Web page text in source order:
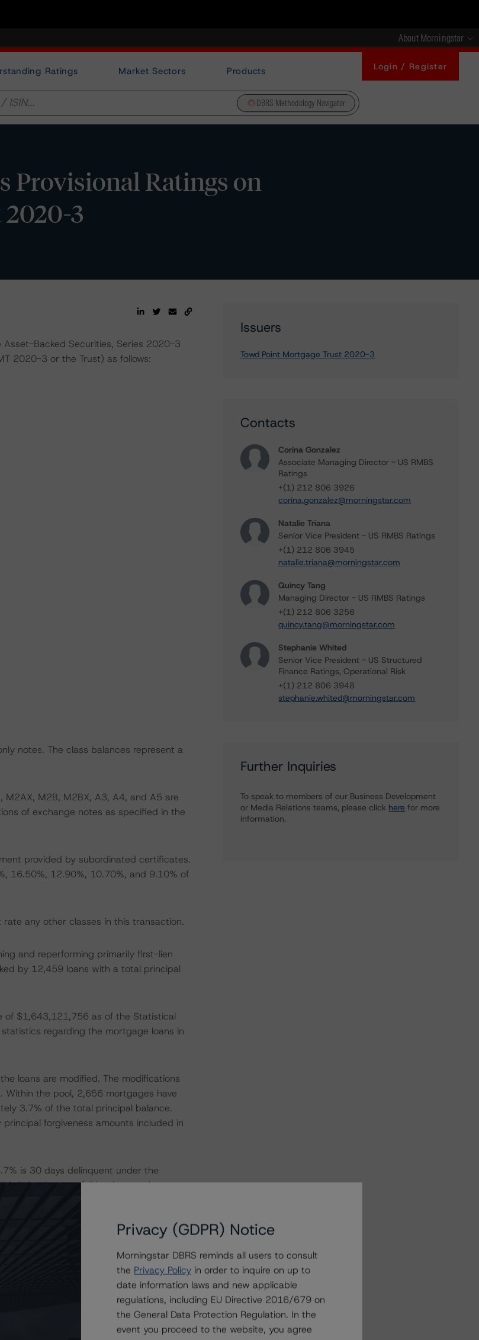
About Morningstar
Ratings Market Sectors Products Login / Register
DBRS Methodology Navigator
Provisional Ratings on
3
Asset-Backed Securities, Series 2020-3
2020-3 or the Trust) as follows:
notes. The class balances represent a
M2AX, M2B, M2BX, A3, A4, and A5 are
of exchange notes as specified in the
provided by subordinated certificates.
16.50%, 12.90%, 10.70%, and 9.10% of
any other classes in this transaction.
and reperforming primarily first-lien
by 12,459 loans with a total principal
of $1,643,121,756 as of the Statistical
regarding the mortgage loans in
loans are modified. The modifications
the pool, 2,656 mortgages have
3.7% of the total principal balance.
forgiveness amounts included in
is 30 days delinquent under the
is in bankruptcy (all bankruptcy loans are
loans have been zero times 30 days
method.
Protection Bureau Ability-to-Repay
are designated as QM Safe Harbor
trusts on or prior to the Closing
2013 and June 2020 and are
Issuers
Towd Point Mortgage Trust 2020-3
Contacts
Corina Gonzalez
Associate Managing Director - US RMBS
Ratings
+(1) 212 806 3926
corina.gonzalez@morningstar.com
Natalie Triana
Senior Vice President - US RMBS Ratings
+(1) 212 806 3945
natalie.triana@morningstar.com
Quincy Tang
Managing Director - US RMBS Ratings
+(1) 212 806 3256
quincy.tang@morningstar.com
Stephanie Whited
Senior Vice President - US Structured
Finance Ratings, Operational Risk
+(1) 212 806 3948
stephanie.whited@morningstar.com
Further Inquiries
To speak to members of our Business Development
or Media Relations teams, please click here for more
information.
Privacy (GDPR) Notice
Morningstar DBRS reminds all users to consult
the Privacy Policy in order to inquire on up to
date information laws and new applicable
regulations, including EU Directive 2016/679 on
the General Data Protection Regulation. In the
event you proceed to the website, you agree